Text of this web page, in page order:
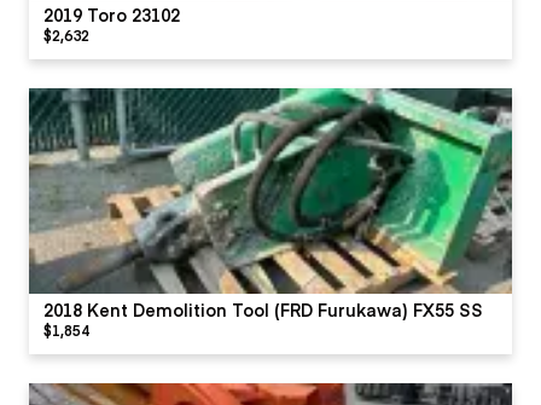
2019 Toro 23102
$2,632
2018 Kent Demolition Tool (FRD Furukawa) FX55 SS
$1,854